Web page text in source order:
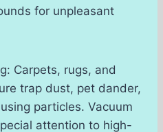
for unpleasant
Carpets, rugs, and
trap dust, pet dander,
particles. Vacuum
attention to high-